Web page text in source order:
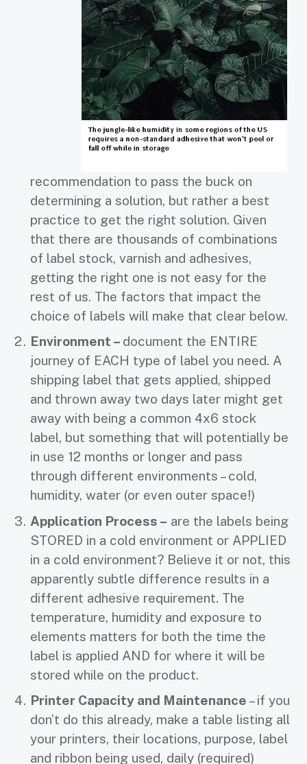
recommendation to pass the buck on
determining a solution, but rather a best
practice to get the right solution. Given
that there are thousands of combinations
of label stock, varnish and adhesives,
getting the right one is not easy for the
rest of us. The factors that impact the
choice of labels will make that clear below.
Environment – document the ENTIRE
journey of EACH type of label you need. A
shipping label that gets applied, shipped
and thrown away two days later might get
away with being a common 4x6 stock
label, but something that will potentially be
in use 12 months or longer and pass
through different environments – cold,
humidity, water (or even outer space!)
Application Process – are the labels being
STORED in a cold environment or APPLIED
in a cold environment? Believe it or not, this
apparently subtle difference results in a
different adhesive requirement. The
temperature, humidity and exposure to
elements matters for both the time the
label is applied AND for where it will be
stored while on the product.
Printer Capacity and Maintenance – if you
don’t do this already, make a table listing all
your printers, their locations, purpose, label
and ribbon being used, daily (required)